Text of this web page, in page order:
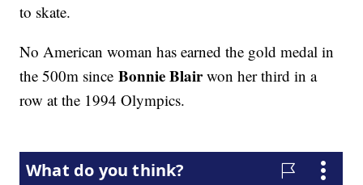
to skate.
No American woman has earned the gold medal in
the 500m sinceBonnie Blairwon her third in a
row at the 1994 Olympics.